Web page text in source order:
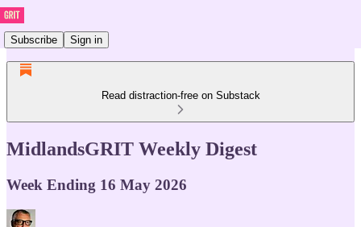
Subscribe Sign in
Read distraction-free on Substack
MidlandsGRIT Weekly Digest
Week Ending 16 May 2026